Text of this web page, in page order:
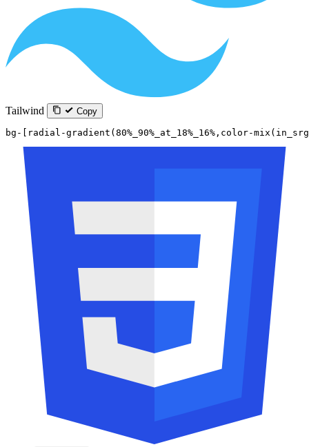
Tailwind Copy
bg-[radial-gradient(80%_90%_at_18%_16%,color-